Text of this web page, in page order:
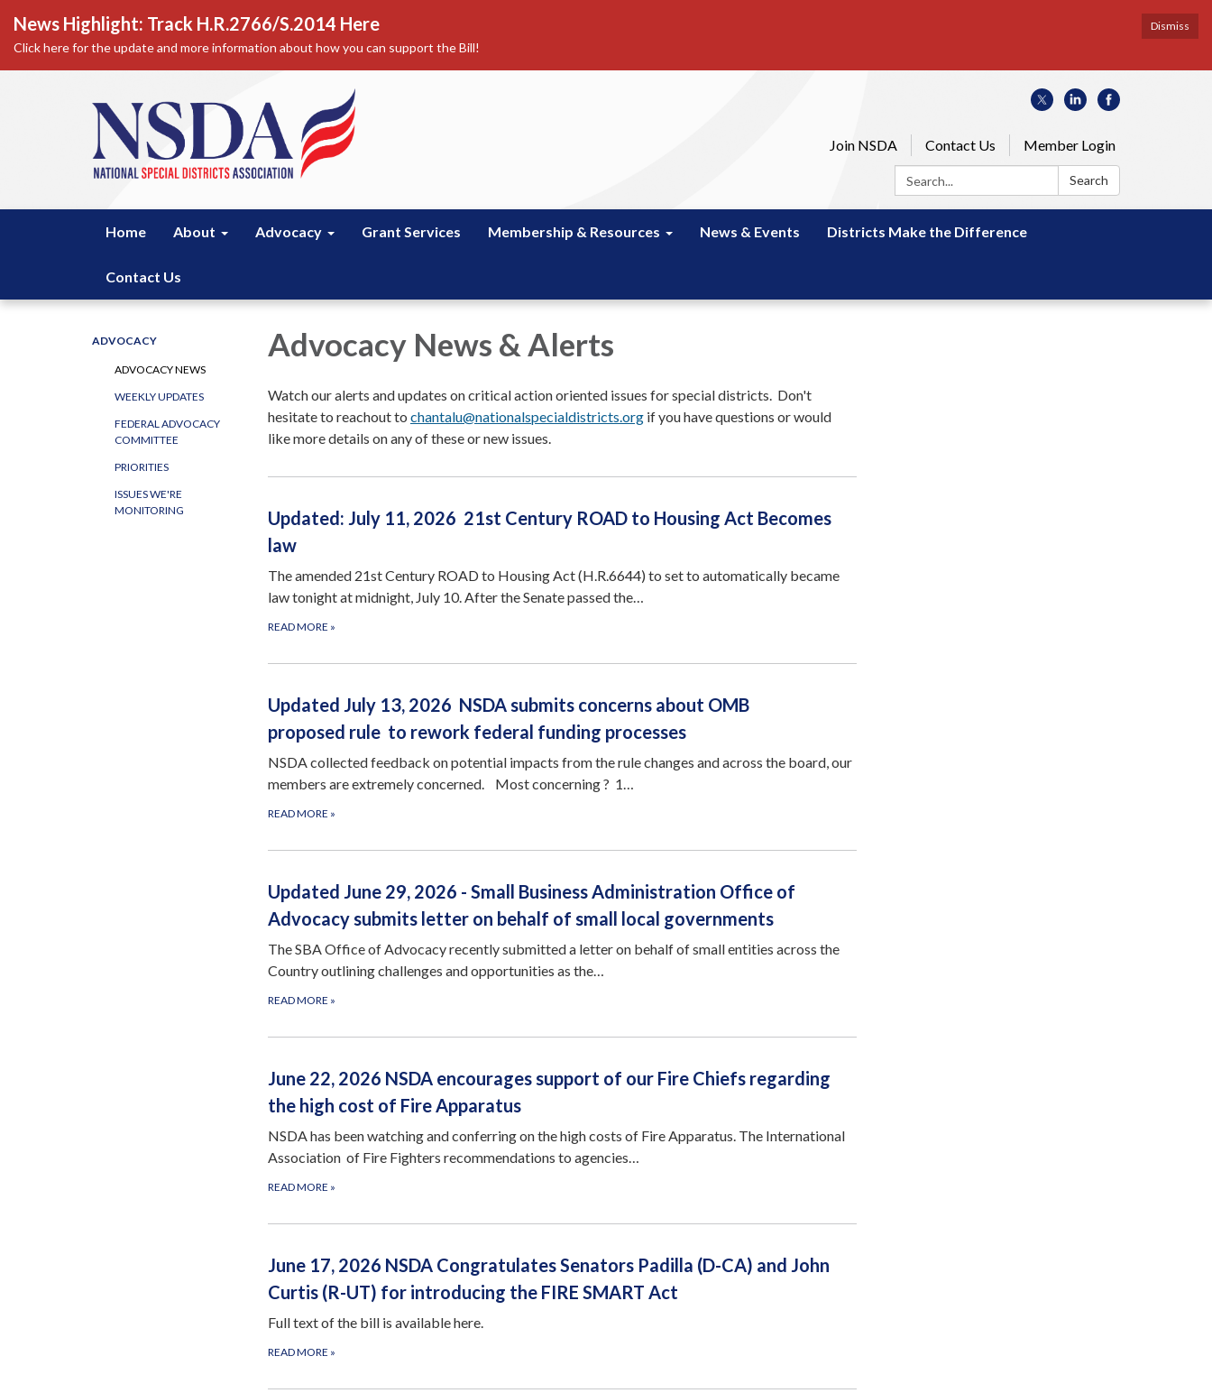
Dismiss
News Highlight: Track H.R.2766/S.2014 Here
Click here for the update and more information about how you can support the Bill!
Join NSDA Contact Us
Member Login
Search:
Search
Home About Advocacy Grant Services Membership & Resources News & Events Districts Make the Difference
Contact Us
ADVOCACY
ADVOCACY NEWS
WEEKLY UPDATES
FEDERAL ADVOCACY
COMMITTEE
PRIORITIES
ISSUES WE'RE
MONITORING
Advocacy News & Alerts
Watch our alerts and updates on critical action oriented issues for special districts. Don't
hesitate to reachout to chantalu@nationalspecialdistricts.org if you have questions or would
like more details on any of these or new issues.
Updated: July 11, 2026 21st Century ROAD to Housing Act Becomes
law
The amended 21st Century ROAD to Housing Act (H.R.6644) to set to automatically became
law tonight at midnight, July 10. After the Senate passed the…
READ MORE »
Updated July 13, 2026 NSDA submits concerns about OMB
proposed rule to rework federal funding processes
NSDA collected feedback on potential impacts from the rule changes and across the board, our
members are extremely concerned. Most concerning ? 1…
READ MORE »
Updated June 29, 2026 - Small Business Administration Office of
Advocacy submits letter on behalf of small local governments
The SBA Office of Advocacy recently submitted a letter on behalf of small entities across the
Country outlining challenges and opportunities as the…
READ MORE »
June 22, 2026 NSDA encourages support of our Fire Chiefs regarding
the high cost of Fire Apparatus
NSDA has been watching and conferring on the high costs of Fire Apparatus. The International
Association of Fire Fighters recommendations to agencies…
READ MORE »
June 17, 2026 NSDA Congratulates Senators Padilla (D-CA) and John
Curtis (R-UT) for introducing the FIRE SMART Act
Full text of the bill is available here.
READ MORE »